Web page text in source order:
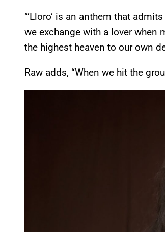
“‘Lloro’ is an anthem that
we exchange with a lover
the highest heaven to our own
Raw adds, “When we hit the